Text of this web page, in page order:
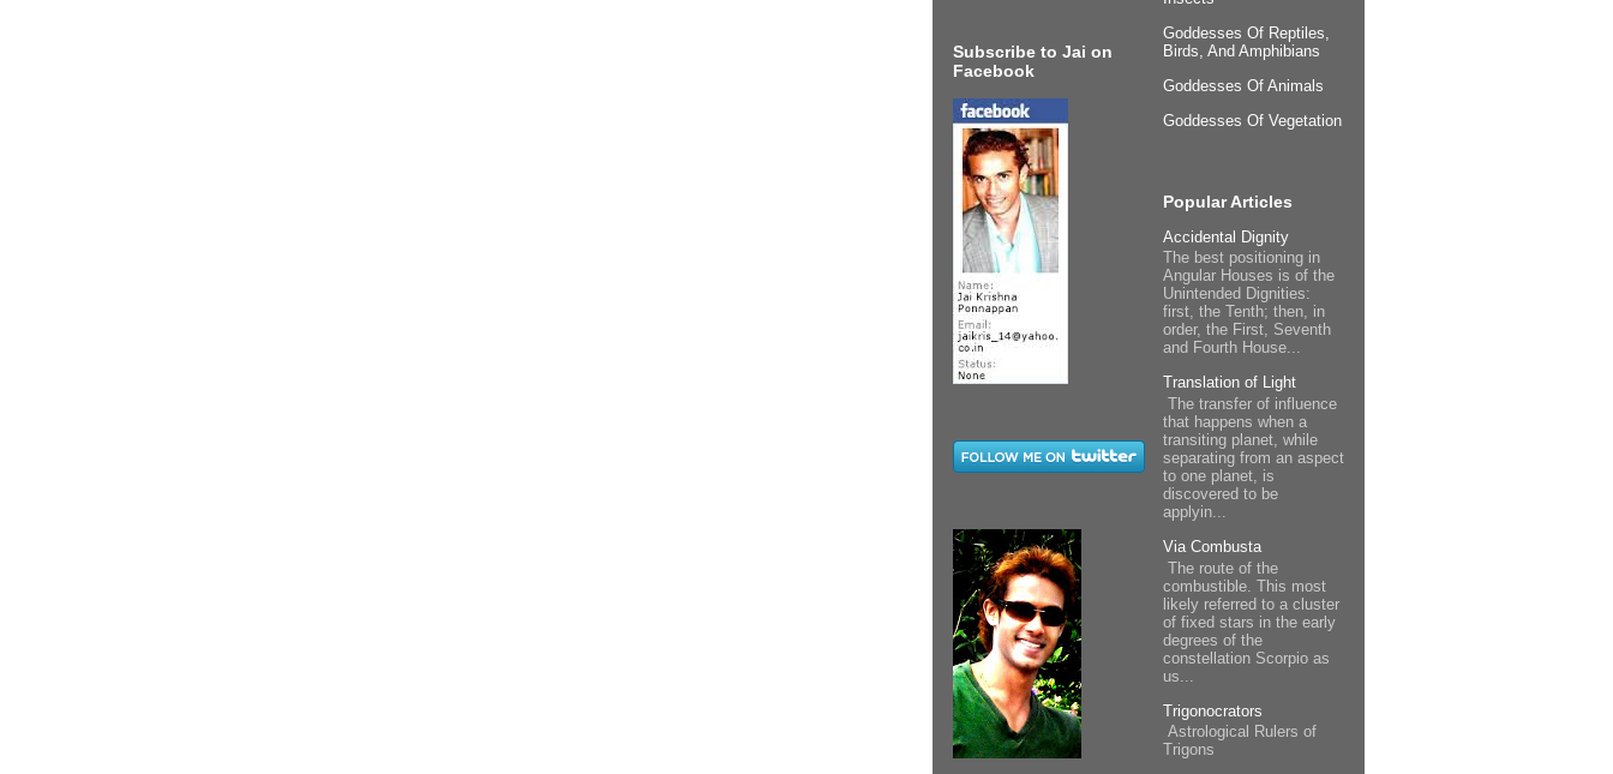
Subscribe to Jai on
Facebook
Goddesses Of Reptiles,
Birds, And Amphibians
Goddesses Of Animals
Goddesses Of Vegetation
Popular Articles
Accidental Dignity
The best positioning in
Angular Houses is of the
Unintended Dignities:
first, the Tenth; then, in
order, the First, Seventh
and Fourth House...
Translation of Light
The transfer of influence
that happens when a
transiting planet, while
separating from an aspect
to one planet, is
discovered to be
applyin...
Via Combusta
The route of the
combustible. This most
likely referred to a cluster
of fixed stars in the early
degrees of the
constellation Scorpio as
us...
Trigonocrators
Astrological Rulers of
Trigons